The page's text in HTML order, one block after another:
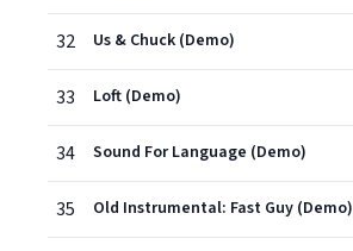
32 Us & Chuck (Demo)
33 Loft (Demo)
34 Sound For Language (Demo)
35 Old Instrumental: Fast Guy (Demo)